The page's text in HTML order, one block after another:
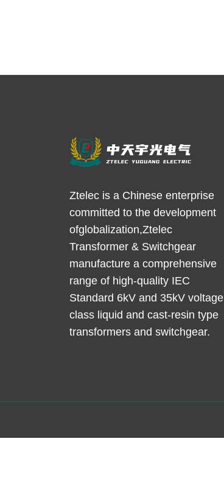
Ztelec is a Chinese enterprise
committed to the development
ofglobalization,Ztelec
Transformer & Switchgear
manufacture a comprehensive
range of high-quality IEC
Standard 6kV and 35kV voltage
class liquid and cast-resin type
transformers and switchgear.